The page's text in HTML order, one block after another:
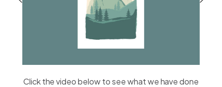
Click the video below to see what we have done